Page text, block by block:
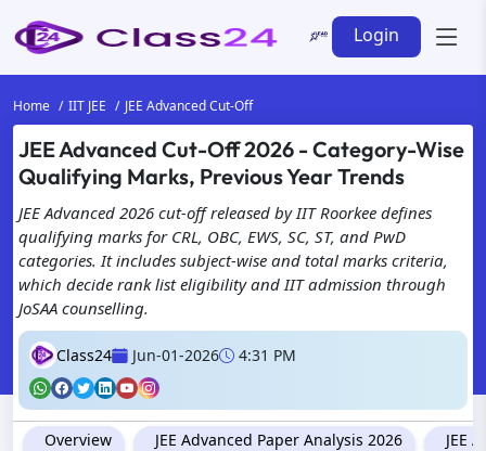
Login
Home IIT JEE JEE Advanced Cut-Off
JEE Advanced Cut-Off 2026 - Category-Wise
Qualifying Marks, Previous Year Trends
JEE Advanced 2026 cut-off released by IIT Roorkee defines
qualifying marks for CRL, OBC, EWS, SC, ST, and PwD
categories. It includes subject-wise and total marks criteria,
which decide rank list eligibility and IIT admission through
JoSAA counselling.
Class24 Jun-01-2026 4:31 PM
Overview JEE Advanced Paper Analysis 2026 JEE